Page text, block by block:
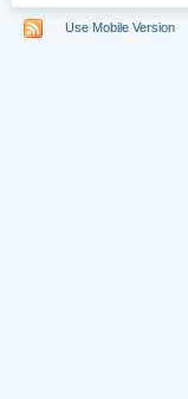
Use Mobile Version